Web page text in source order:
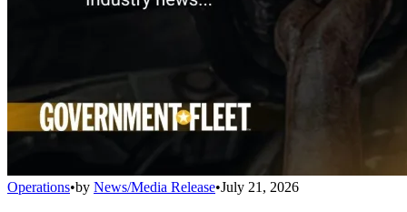
Operations•by News/Media Release•July 21, 2026